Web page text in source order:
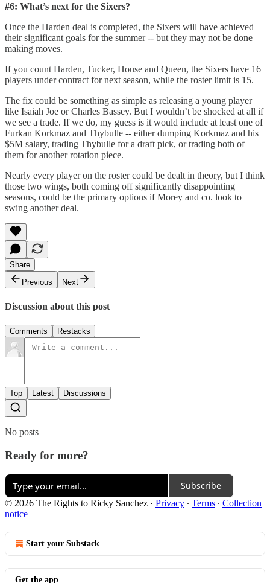
#6: What’s next for the Sixers?
Once the Harden deal is completed, the Sixers will have achieved
their significant goals for the summer -- but they may not be done
making moves.
If you count Harden, Tucker, House and Queen, the Sixers have 16
players under contract for next season, while the roster limit is 15.
The fix could be something as simple as releasing a young player
like Isaiah Joe or Charles Bassey. But I wouldn’t be shocked at all if
we see a trade. If we do, my guess is it would include at least one of
Furkan Korkmaz and Thybulle -- either dumping Korkmaz and his
$5M salary, trading Thybulle for a draft pick, or trading both of
them for another rotation piece.
Nearly every player on the roster could be dealt in theory, but I think
those two wings, both coming off significantly disappointing
seasons, could be the primary options if Morey and co. look to
swing another deal.
Share
Previous
Next
Discussion about this post
Comments Restacks
Top Latest Discussions
No posts
Ready for more?
Subscribe
© 2026 The Rights to Ricky Sanchez · Privacy ∙ Terms ∙ Collection
notice
Start your Substack
Get the app